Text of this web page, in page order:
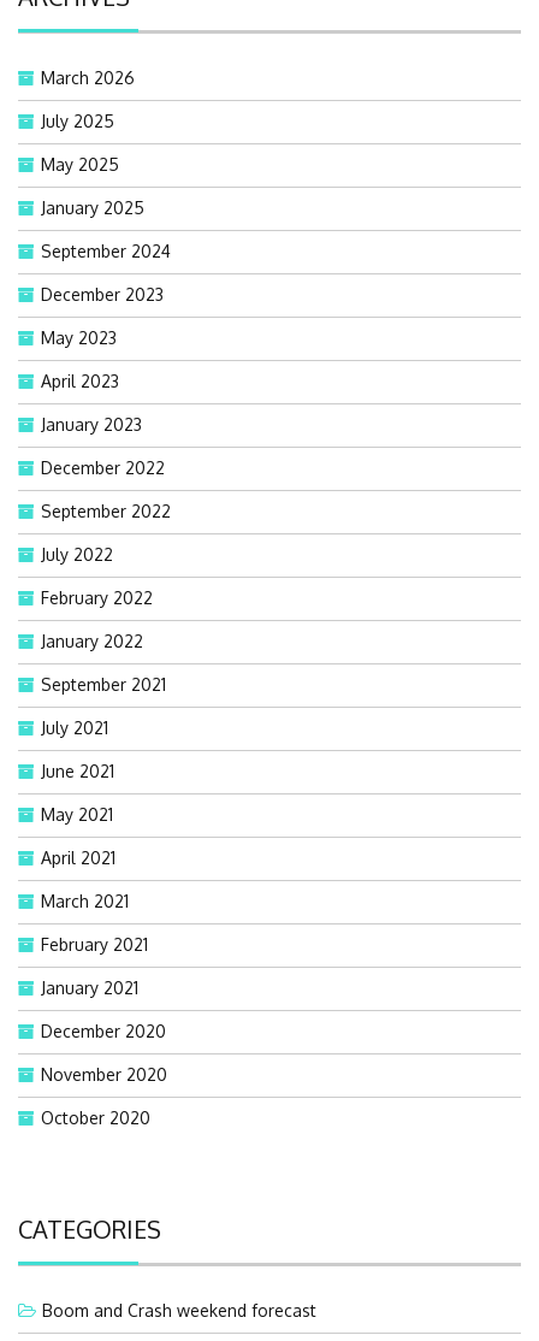
March 2026
July 2025
May 2025
January 2025
September 2024
December 2023
May 2023
April 2023
January 2023
December 2022
September 2022
July 2022
February 2022
January 2022
September 2021
July 2021
June 2021
May 2021
April 2021
March 2021
February 2021
January 2021
December 2020
November 2020
October 2020
CATEGORIES
Boom and Crash weekend forecast